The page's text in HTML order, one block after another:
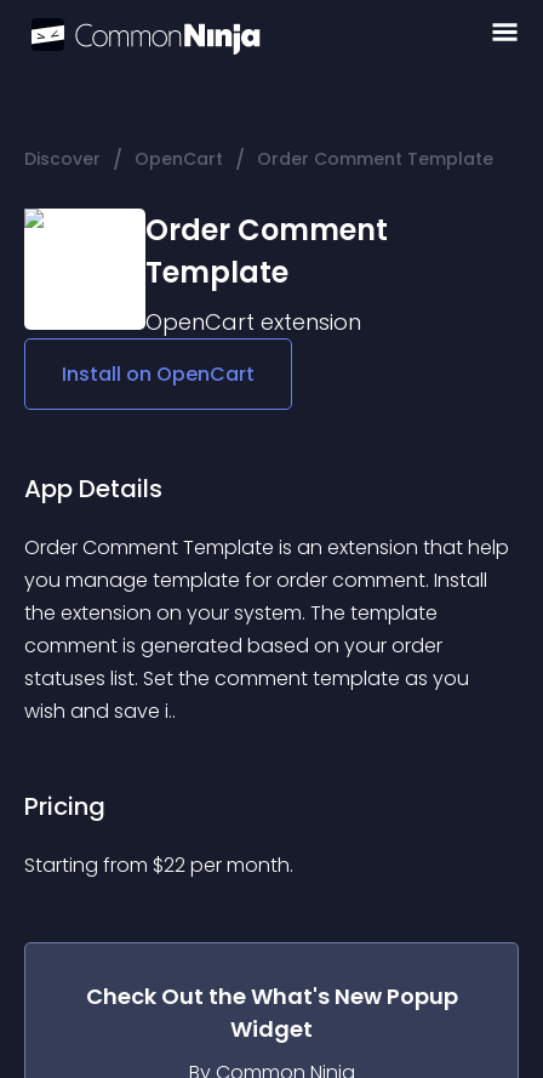
Discover / OpenCart / Order Comment Template
Order Comment
Template
OpenCart extension
Install on OpenCart
App Details
Order Comment Template is an extension that help
you manage template for order comment. Install
the extension on your system. The template
comment is generated based on your order
statuses list. Set the comment template as you
wish and save i..
Pricing
Starting from $22per month.
Check Out theWhat's New Popup
Widget